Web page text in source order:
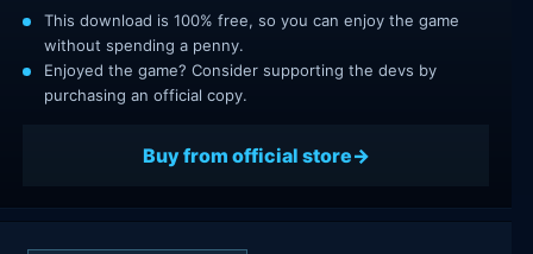
This download is 100% free, so you can enjoy the game
without spending a penny.
Enjoyed the game? Consider supporting the devs by
purchasing an official copy.
Buy from official store